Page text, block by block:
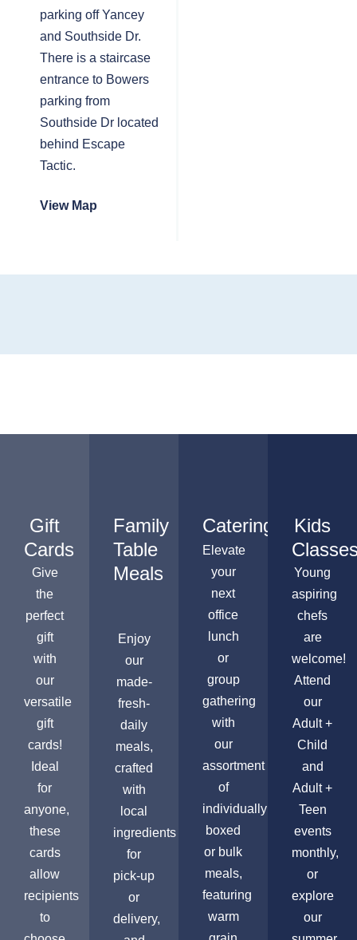
parking off Yancey
and Southside Dr.
There is a staircase
entrance to Bowers
parking from
Southside Dr located
behind Escape
Tactic.
View Map
Gift
Cards
Give
the
perfect
gift
with
our
versatile
gift
cards!
Ideal
for
anyone,
these
cards
allow
recipients
to
Family
Table
Meals
Enjoy
our
made-
fresh-
daily
meals,
crafted
with
local
ingredients
for
pick-up
or
delivery,
Catering
Elevate
your
next
office
lunch
or
group
gathering
with
our
assortment
of
individually
boxed
or bulk
meals,
featuring
warm
Kids
Young
aspiring
chefs
are
welcome!
Attend
our
Adult +
Child
and
Adult +
Teen
events
monthly,
or
explore
our